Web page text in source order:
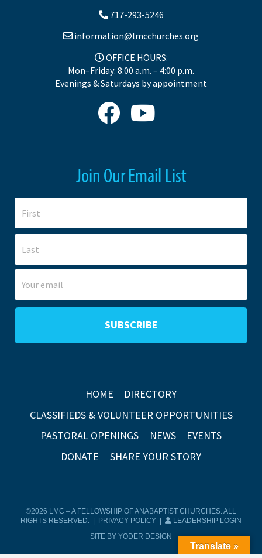
717-293-5246
information@lmcchurches.org
OFFICE HOURS:
Mon–Friday: 8:00 a.m. – 4:00 p.m.
Evenings & Saturdays by appointment
Join Our Email List
HOME
DIRECTORY
CLASSIFIEDS & VOLUNTEER OPPORTUNITIES
PASTORAL OPENINGS
NEWS
EVENTS
DONATE
SHARE YOUR STORY
©2026 LMC – A FELLOWSHIP OF ANABAPTIST CHURCHES. ALL
RIGHTS RESERVED. |
PRIVACY POLICY
LEADERSHIP LOGIN
SITE BY YODER DESIGN
Translate »